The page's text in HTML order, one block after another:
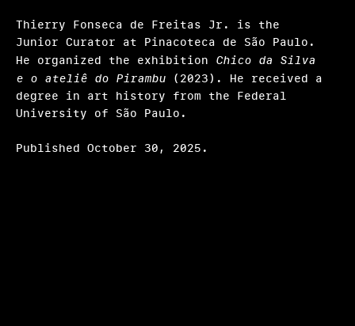
Thierry Fonseca de Freitas Jr. is the
Junior Curator at Pinacoteca de São Paulo.
He organized the exhibition Chico da Silva
e o ateliê do Pirambu (2023). He received a
degree in art history from the Federal
University of São Paulo.
Published October 30, 2025.